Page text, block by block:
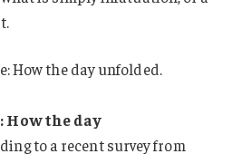
How the day unfolded.
How the day
to a recent survey from